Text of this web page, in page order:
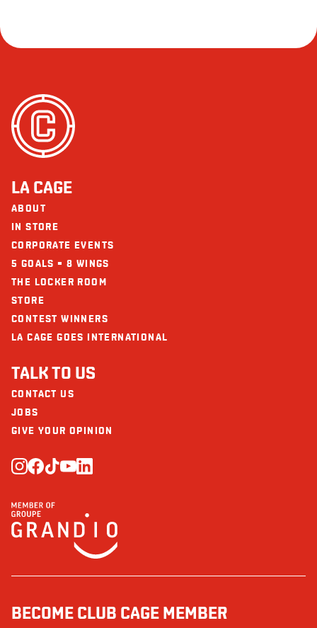
LA CAGE
ABOUT
IN STORE
CORPORATE EVENTS
5 GOALS = 8 WINGS
THE LOCKER ROOM
STORE
CONTEST WINNERS
LA CAGE GOES INTERNATIONAL
TALK TO US
CONTACT US
JOBS
GIVE YOUR OPINION
BECOME CLUB CAGE MEMBER